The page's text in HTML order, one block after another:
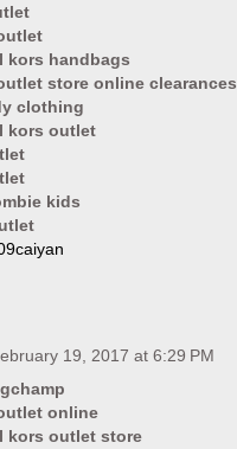
kors handbags
store online clearances
clothing
kors outlet
kids
19, 2017 at 6:29 PM
online
kors outlet store